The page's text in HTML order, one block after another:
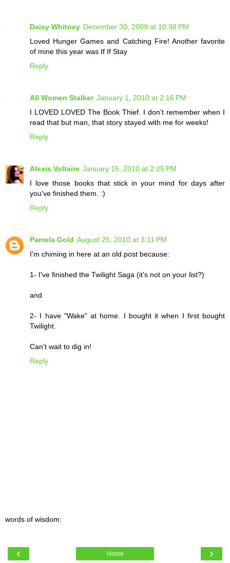
Daisy Whitney December 30, 2009 at 10:38 PM
Loved Hunger Games and Catching Fire! Another favorite
of mine this year was If If Stay
Reply
All Women Stalker January 1, 2010 at 2:16 PM
I LOVED LOVED The Book Thief. I don't remember when I
read that but man, that story stayed with me for weeks!
Reply
Alexis Voltaire January 15, 2010 at 2:25 PM
I love those books that stick in your mind for days after
you've finished them. :)
Reply
Pamela Gold August 25, 2010 at 3:11 PM
I'm chiming in here at an old post because:
1- I've finished the Twilight Saga (it's not on your list?)
and
2- I have "Wake" at home. I bought it when I first bought
Twilight.
Can't wait to dig in!
Reply
words of wisdom:
‹ ›
Home